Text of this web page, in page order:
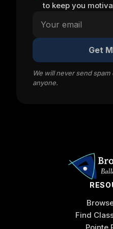
to keep you
Get
We will never send
anyone.
Find